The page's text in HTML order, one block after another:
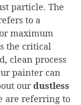
particle. The
to a
maximum
the critical
clean process
painter can
our dustless
are referring to